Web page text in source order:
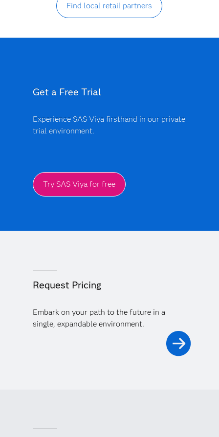
Find local retail partners
Get a Free Trial
Experience SAS Viya firsthand in our private
trial environment.
Try SAS Viya for free
Request Pricing
Embark on your path to the future in a
single, expandable environment.